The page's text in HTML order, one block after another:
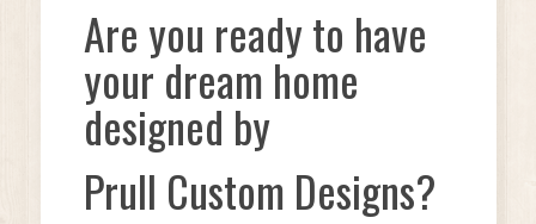
Are you ready to have
your dream home
designed by
Prull Custom Designs?